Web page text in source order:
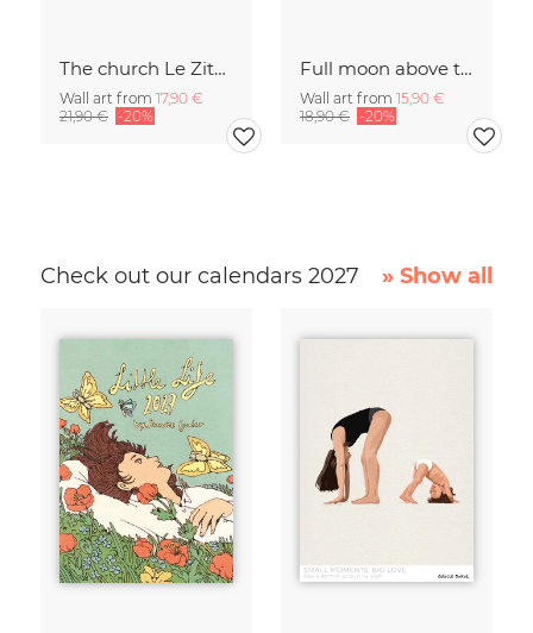
The church Le Zitelle in Venice
Wall art from 17,90 €
21,90 € -20%
Full moon above the Grand Canal in Venice
Wall art from 15,90 €
18,90 € -20%
Check out our calendars 2027 » Show all